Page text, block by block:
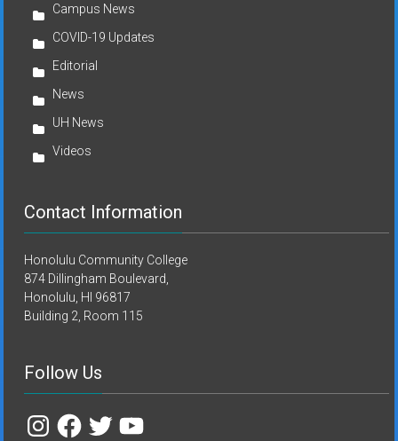
Campus News
COVID-19 Updates
Editorial
News
UH News
Videos
Contact Information
Honolulu Community College
874 Dillingham Boulevard,
Honolulu, HI 96817
Building 2, Room 115
Follow Us
InstagramFacebook
TwitterYouTube